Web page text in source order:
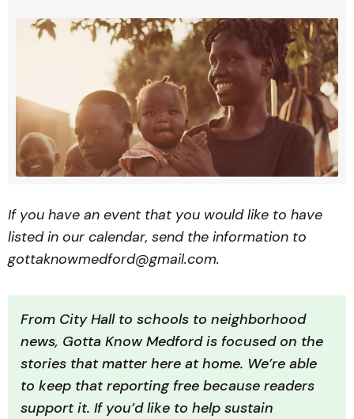
If you have an event that you would like to have
listed in our calendar, send the information to
gottaknowmedford@gmail.com.
From City Hall to schools to neighborhood
news, Gotta Know Medford is focused on the
stories that matter here at home. We’re able
to keep that reporting free because readers
support it. If you’d like to help sustain